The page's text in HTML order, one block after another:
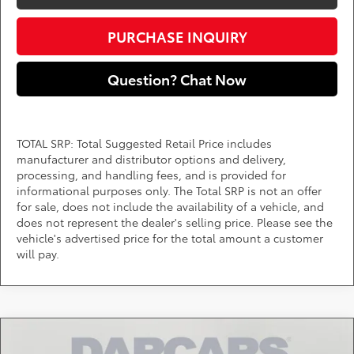
PURCHASE INQUIRY
Question? Chat Now
TOTAL SRP: Total Suggested Retail Price includes
manufacturer and distributor options and delivery,
processing, and handling fees, and is provided for
informational purposes only. The Total SRP is not an offer
for sale, does not include the availability of a vehicle, and
does not represent the dealer's selling price. Please see the
vehicle's advertised price for the total amount a customer
will pay.
Toyota Tacoma SR5
Compare Vehicle